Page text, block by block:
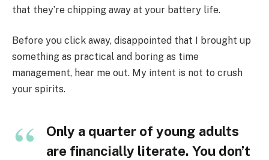
that they’re chipping away at your battery life.
Before you click away, disappointed that I brought up
something as practical and boring as time
management, hear me out. My intent is not to crush
your spirits.
Only a quarter of young adults
are financially literate. You don’t